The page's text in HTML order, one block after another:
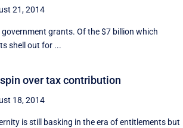
21, 2014
government grants. Of the $7 billion which
shell out for ...
over tax contribution
18, 2014
is still basking in the era of entitlements but